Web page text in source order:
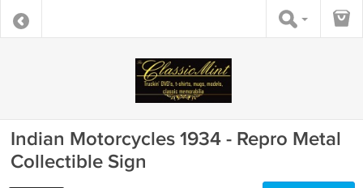
Indian Motorcycles 1934 - Repro Metal
Collectible Sign